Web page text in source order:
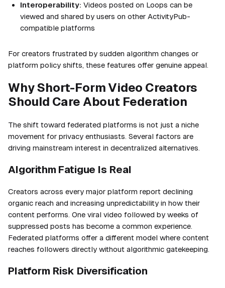
Interoperability: Videos posted on Loops can be
viewed and shared by users on other ActivityPub-
compatible platforms
For creators frustrated by sudden algorithm changes or
platform policy shifts, these features offer genuine appeal.
Why Short-Form Video Creators
Should Care About Federation
The shift toward federated platforms is not just a niche
movement for privacy enthusiasts. Several factors are
driving mainstream interest in decentralized alternatives.
Algorithm Fatigue Is Real
Creators across every major platform report declining
organic reach and increasing unpredictability in how their
content performs. One viral video followed by weeks of
suppressed posts has become a common experience.
Federated platforms offer a different model where content
reaches followers directly without algorithmic gatekeeping.
Platform Risk Diversification